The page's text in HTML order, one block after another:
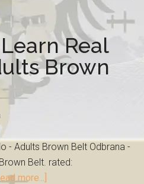
Real
Brown
- Adults Brown Belt Odbrana -
Belt. rated:
more...]